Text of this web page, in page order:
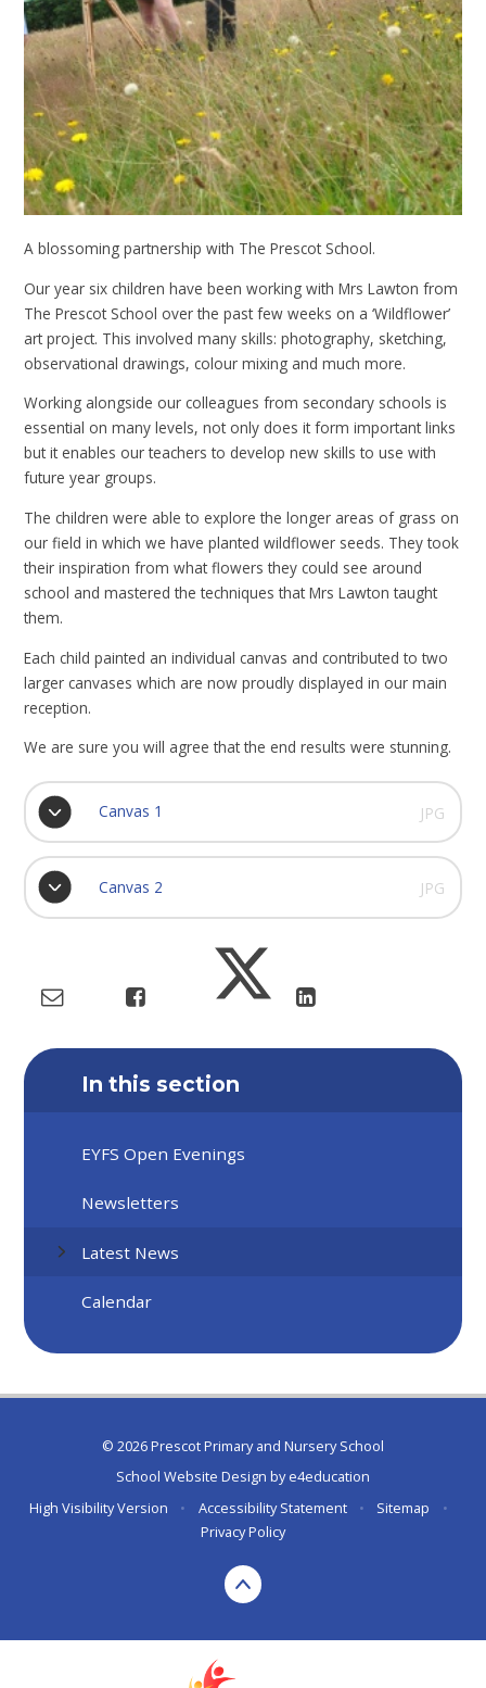
A blossoming partnership with The Prescot School.
Our year six children have been working with Mrs Lawton from
The Prescot School over the past few weeks on a ‘Wildflower’
art project. This involved many skills: photography, sketching,
observational drawings, colour mixing and much more.
Working alongside our colleagues from secondary schools is
essential on many levels, not only does it form important links
but it enables our teachers to develop new skills to use with
future year groups.
The children were able to explore the longer areas of grass on
our field in which we have planted wildflower seeds. They took
their inspiration from what flowers they could see around
school and mastered the techniques that Mrs Lawton taught
them.
Each child painted an individual canvas and contributed to two
larger canvases which are now proudly displayed in our main
reception.
We are sure you will agree that the end results were stunning.
Canvas 1 JPG
Canvas 2 JPG
In this section
EYFS Open Evenings
Newsletters
Latest News
Calendar
© 2026 Prescot Primary and Nursery School
School Website Design bye4education
High Visibility Version
• Accessibility Statement • Sitemap
•
Privacy Policy